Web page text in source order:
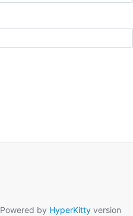
Powered by HyperKitty version